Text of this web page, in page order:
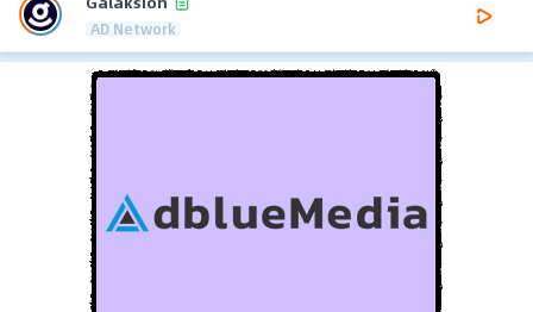
AD Network